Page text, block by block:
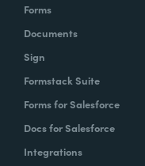
Forms
Documents
Sign
Formstack Suite
Forms for Salesforce
Docs for Salesforce
Integrations